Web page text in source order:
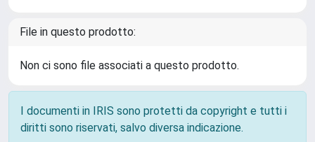
File in questo prodotto:
Non ci sono file associati a questo prodotto.
I documenti in IRIS sono protetti da copyright e tutti i
diritti sono riservati, salvo diversa indicazione.